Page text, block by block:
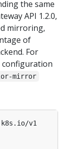
the same
API 1.2.0,
mirroring,
of
For
configuration
mirror
v1